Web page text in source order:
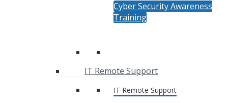
Cyber Security Awareness
Training
IT Remote Support
IT Remote Support